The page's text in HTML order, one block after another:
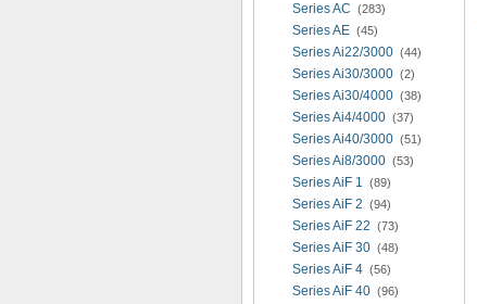
Series AC (283)
Series AE (45)
Series Ai22/3000 (44)
Series Ai30/3000 (2)
Series Ai30/4000 (38)
Series Ai4/4000 (37)
Series Ai40/3000 (51)
Series Ai8/3000 (53)
Series AiF 1 (89)
Series AiF 2 (94)
Series AiF 22 (73)
Series AiF 30 (48)
Series AiF 4 (56)
Series AiF 40 (96)